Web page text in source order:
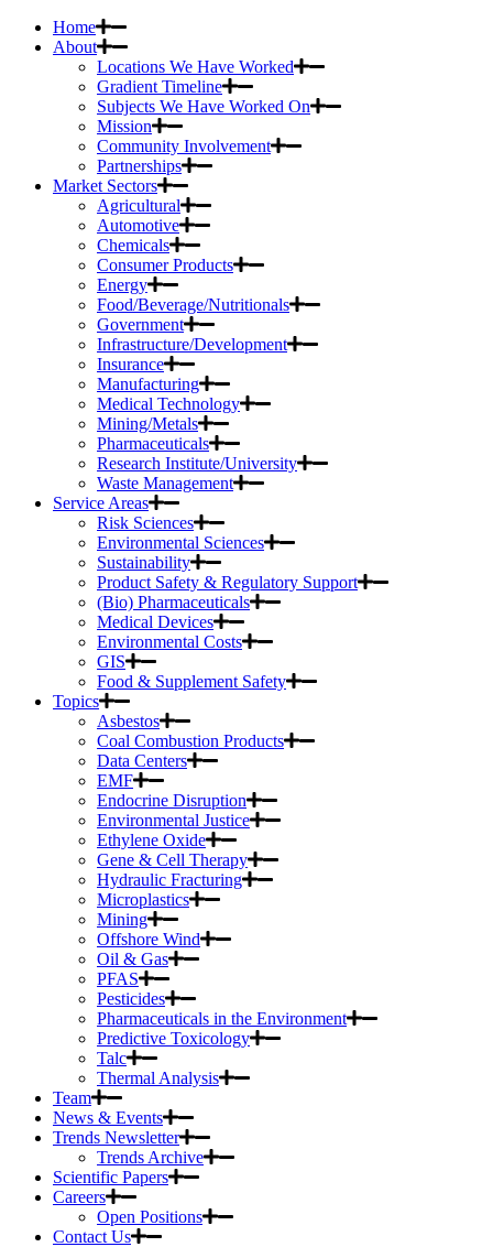
Home
About
Locations We Have Worked
Gradient Timeline
Subjects We Have Worked On
Mission
Community Involvement
Partnerships
Market Sectors
Agricultural
Automotive
Chemicals
Consumer Products
Energy
Food/Beverage/Nutritionals
Government
Infrastructure/Development
Insurance
Manufacturing
Medical Technology
Mining/Metals
Pharmaceuticals
Research Institute/University
Waste Management
Service Areas
Risk Sciences
Environmental Sciences
Sustainability
Product Safety & Regulatory Support
(Bio) Pharmaceuticals
Medical Devices
Environmental Costs
GIS
Food & Supplement Safety
Topics
Asbestos
Coal Combustion Products
Data Centers
EMF
Endocrine Disruption
Environmental Justice
Ethylene Oxide
Gene & Cell Therapy
Hydraulic Fracturing
Microplastics
Mining
Offshore Wind
Oil & Gas
PFAS
Pesticides
Pharmaceuticals in the Environment
Predictive Toxicology
Talc
Thermal Analysis
Team
News & Events
Trends Newsletter
Trends Archive
Scientific Papers
Careers
Open Positions
Contact Us